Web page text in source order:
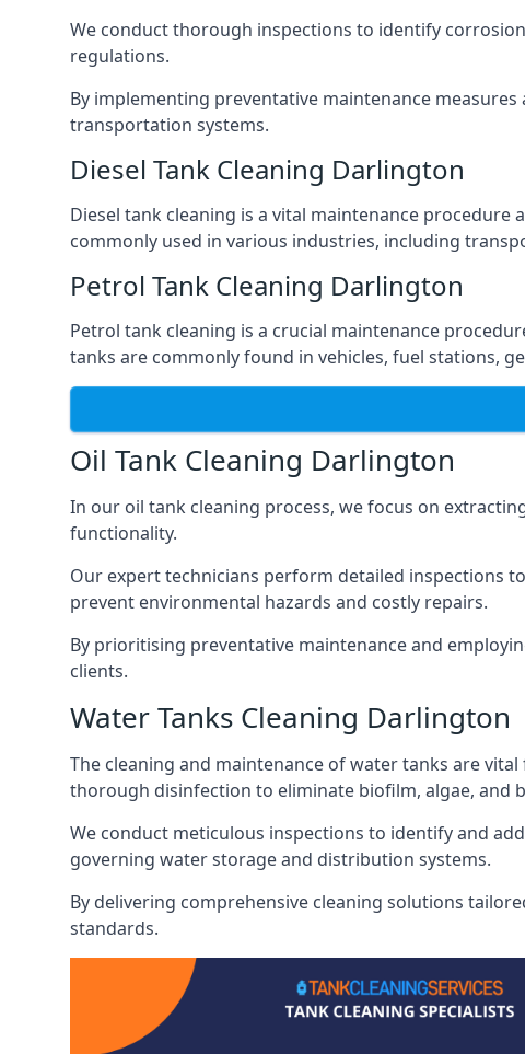
We conduct thorough inspections to identify
regulations.
By implementing preventative maintenance
transportation systems.
Diesel Tank Cleaning Darlington
Diesel tank cleaning is a vital maintenance
commonly used in various industries, including
Petrol Tank Cleaning Darlington
Petrol tank cleaning is a crucial maintenance
tanks are commonly found in vehicles, fuel stations,
Oil Tank Cleaning Darlington
In our oil tank cleaning process, we focus on
functionality.
Our expert technicians perform detailed inspections
prevent environmental hazards and costly repairs.
By prioritising preventative maintenance and
clients.
Water Tanks Cleaning Darlington
The cleaning and maintenance of water tanks are
thorough disinfection to eliminate biofilm, algae, and
We conduct meticulous inspections to identify and
governing water storage and distribution systems.
By delivering comprehensive cleaning solutions
standards.